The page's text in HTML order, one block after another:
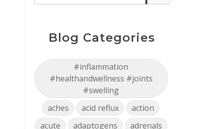
Blog Categories
#inflammation
#healthandwellness #joints
#swelling
aches
acid reflux
action
acute
adaptogens
adrenals